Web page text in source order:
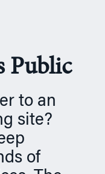
Public
to an
site?
of